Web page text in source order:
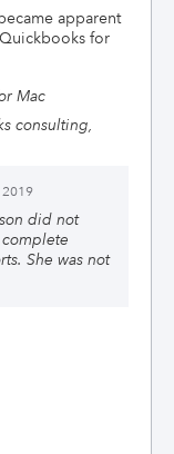
apparent
for
Mac
consulting,
2019
did not
She was not